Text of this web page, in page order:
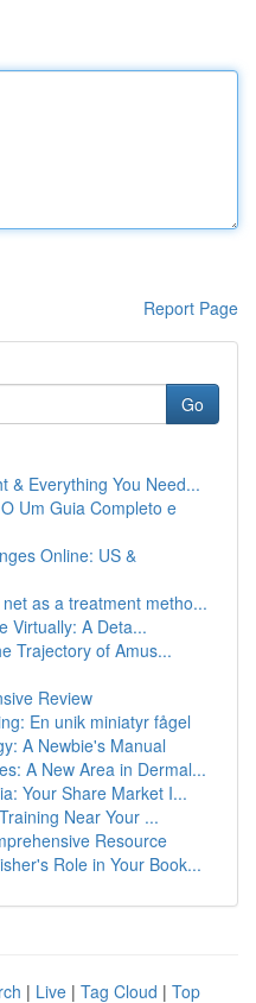
Report Page
Go
& Everything You Need...
Um Guia Completo e
Online: US &
as a treatment metho...
Virtually: A Deta...
Trajectory of Amus...
Review
En unik miniatyr fågel
A Newbie's Manual
A New Area in Dermal...
Your Share Market I...
Near Your ...
Resource
Role in Your Book...
| Live | Tag Cloud | Top